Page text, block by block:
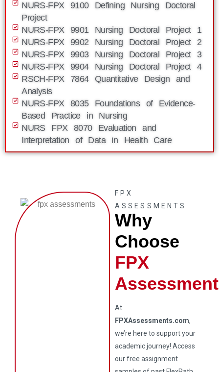
NURS-FPX 9100 Defining Nursing Doctoral
Project
NURS-FPX 9901 Nursing Doctoral Project 1
NURS-FPX 9902 Nursing Doctoral Project 2
NURS-FPX 9903 Nursing Doctoral Project 3
NURS-FPX 9904 Nursing Doctoral Project 4
RSCH-FPX 7864 Quantitative Design and
Analysis
NURS-FPX 8035 Foundations of Evidence-
Based Practice in Nursing
NURS FPX 8070 Evaluation and
Interpretation of Data in Health Care
FPX
ASSESSMENTS
Why
Choose
FPX
At
FPXAssessments.com,
we’re here to support your
academic journey! Access
our free assignment